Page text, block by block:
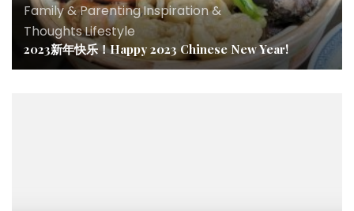
Family & Parenting,Inspiration &
Thoughts,Lifestyle
2023新年快乐！Happy 2023 Chinese New Year!